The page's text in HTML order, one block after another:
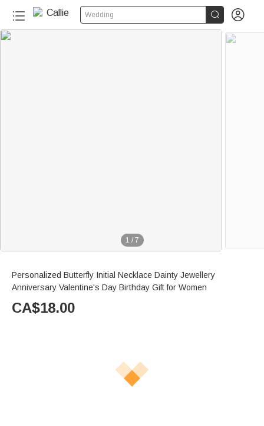
Wedding  
1 / 7
Personalized Butterfly Initial Necklace Dainty Jewellery
Anniversary Valentine's Day Birthday Gift for Women
CA$18.00